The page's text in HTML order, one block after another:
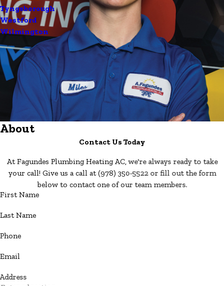
Tyngsborough
Westford
Wilmington
About
Contact Us Today
At Fagundes Plumbing Heating AC, we're always ready to take
your call! Give us a call at(978) 350-5522or fill out the form
below to contact one of our team members.
First Name
Last Name
Phone
Email
Address